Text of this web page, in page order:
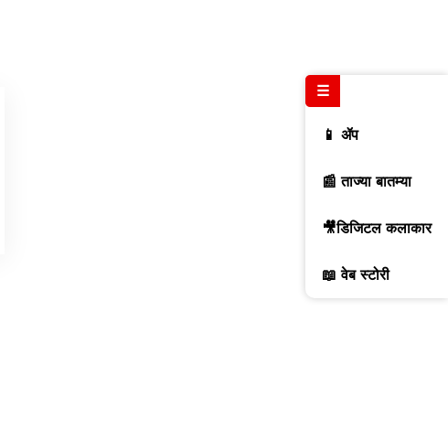
☰
📱 ॲप
📰 ताज्या बातम्या
🎥डिजिटल कलाकार
📖 वेब स्टोरी